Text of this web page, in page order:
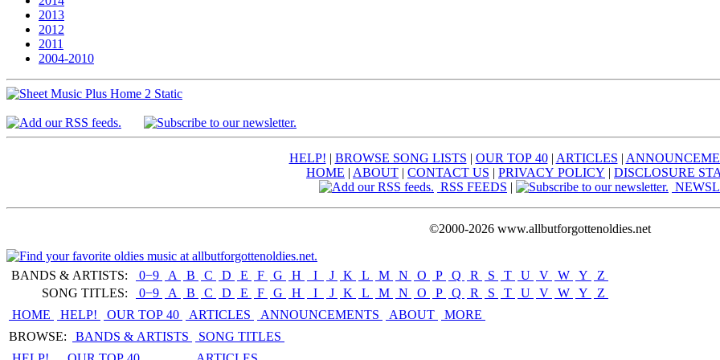
2013
2012
2011
2004-2010
HELP! | BROWSE SONG LISTS | OUR TOP 40| ARTICLES |
HOME | ABOUT | CONTACT US | PRIVACY POLICY | DISCLOSURE
RSS FEEDS |
©2000-2026 www.allbutforgottenoldies.net
BANDS & ARTISTS:
SONG TITLES:
0−9 A B C D E F G H I J K L M N O P Q R S T U V W Y
Z
0−9
A B C D E F G H I J K L M N O P Q R S T U V W Y
Z
HOME
HELP! OUR TOP 40 ARTICLES ANNOUNCEMENTS ABOUT
MORE
BROWSE:
BANDS & ARTISTS
SONG TITLES